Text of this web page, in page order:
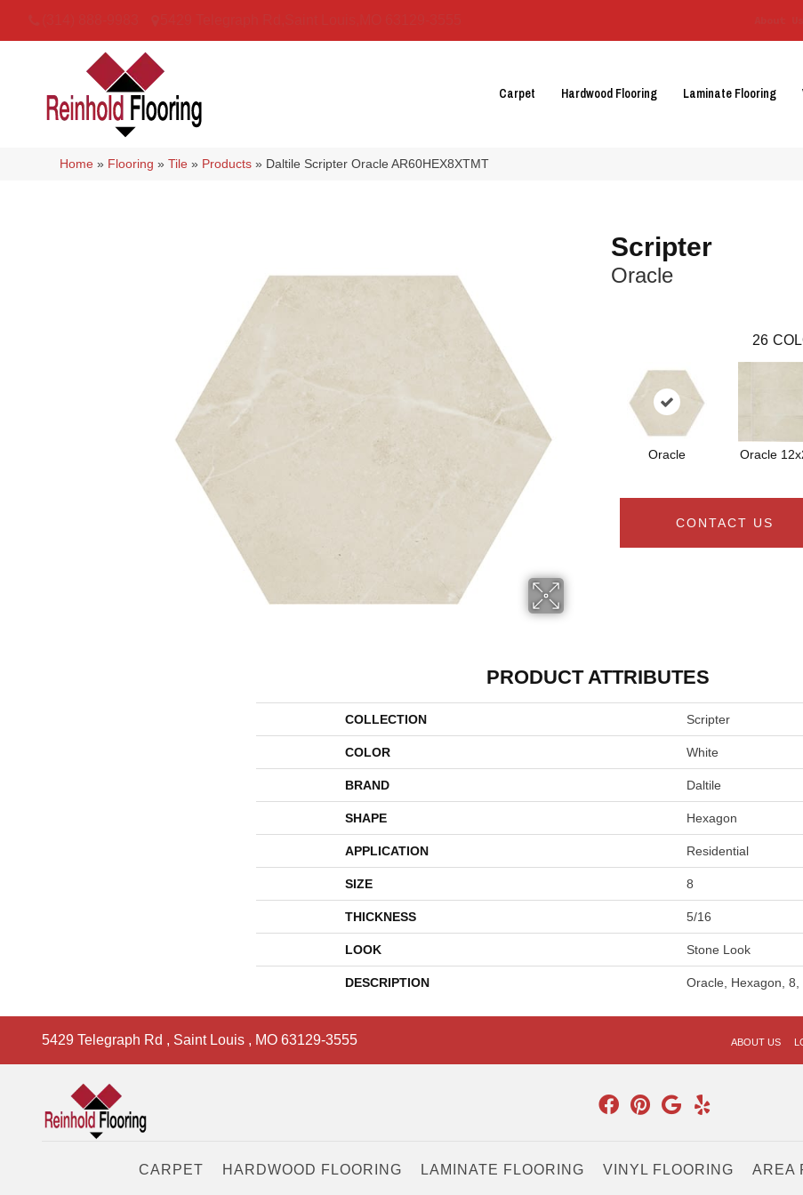
Carpet Hardwood Flooring Laminate Flooring
Home » Flooring »Tile » Products » Daltile Scripter Oracle AR60HEX8XTMT
Scripter
Oracle
26
Oracle Oracle
CONTACT US
PRODUCT ATTRIBUTES
COLLECTION Scripter
COLOR White
BRAND Daltile
SHAPE Hexagon
APPLICATION Residential
SIZE 8
THICKNESS 5/16
LOOK Stone Look
DESCRIPTION Oracle, Hexagon,
5429 Telegraph Rd , Saint Louis , MO 63129-3555 ABOUT US
CARPET HARDWOOD FLOORING LAMINATE FLOORING VINYL FLOORING AREA